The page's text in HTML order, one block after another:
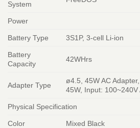
System
Power
Battery Type 3S1P, 3-cell Li-ion
Battery
Capacity
42WHrs
Adapter Type
ø4.5, 45W AC
45W, Input:
Physical Specification
Color Mixed Black